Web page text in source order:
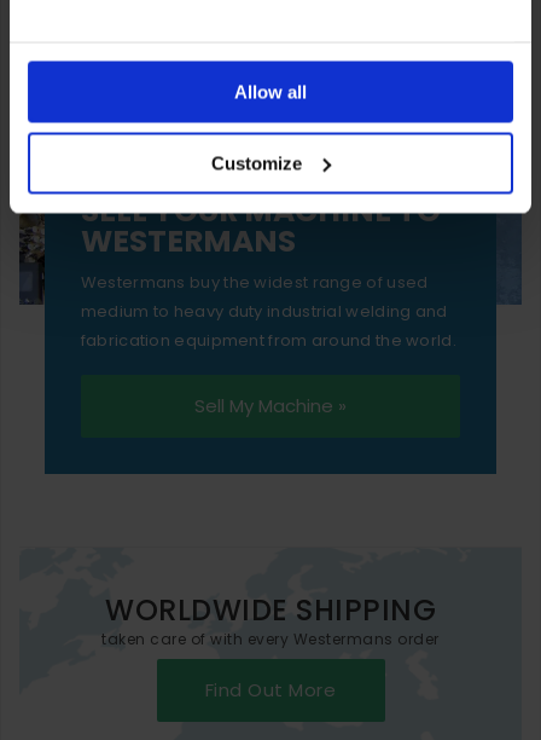
ones are used while you browse. Disabling cookies means
your experience of using our website will be limited to
essential functionality only.
Allow all
Customize
SELL YOUR MACHINE TO
WESTERMANS
Westermans buy the widest range of used
medium to heavy duty industrial welding and
fabrication equipment from around the world.
Sell My Machine »
WORLDWIDE SHIPPING
taken care of with every Westermans order
Find Out More